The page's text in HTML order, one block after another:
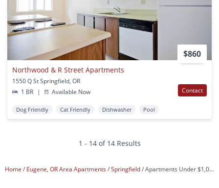
$860
Northwood & R Street Apartments
1550 Q St Springfield, OR
1 BR
| Available Now Contact
Dog Friendly Cat Friendly Dishwasher Pool
1 - 14 of 14 Results
Home Eugene, OR Area Apartments Springfield Apartments Under $1,000